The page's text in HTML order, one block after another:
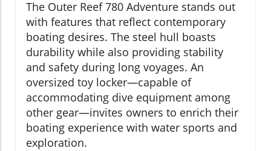
The Outer Reef 780 Adventure stands out
with features that reflect contemporary
boating desires. The steel hull boasts
durability while also providing stability
and safety during long voyages. An
oversized toy locker—capable of
accommodating dive equipment among
other gear—invites owners to enrich their
boating experience with water sports and
exploration.